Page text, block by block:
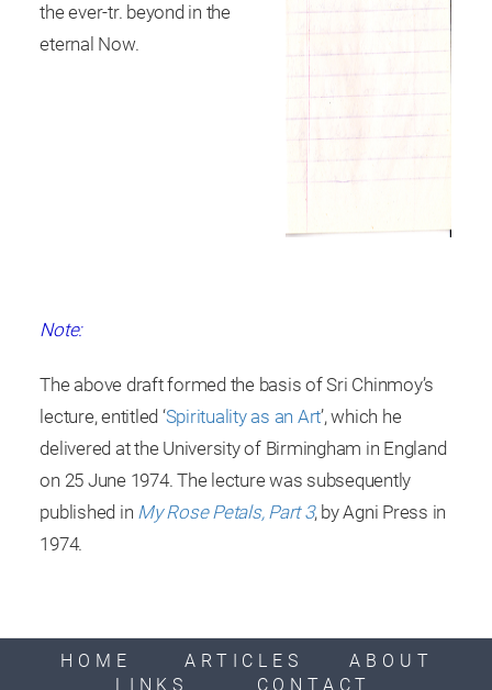
the ever-tr. beyond in the
eternal Now.
Note:
The above draft formed the basis of Sri Chinmoy’s
lecture, entitled ‘Spirituality as an Art’, which he
delivered at the University of Birmingham in England
on 25 June 1974. The lecture was subsequently
published in My Rose Petals, Part 3, by Agni Press in
1974.
HOME ARTICLES
ABOUT
LINKS
CONTACT